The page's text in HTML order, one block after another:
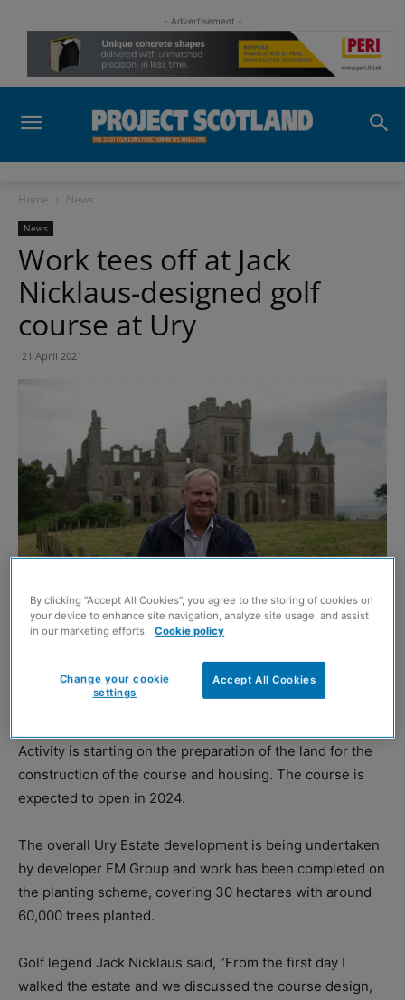
- Advertisement -
Home News
News
Work tees off at Jack
Nicklaus-designed golf
course at Ury
21 April 2021
Jack Nicklaus
WORK is underway to deliver the Jack Nicklaus-designed
championship golf course at the Ury Estate.
Activity is starting on the preparation of the land for the
construction of the course and housing. The course is
expected to open in 2024.
The overall Ury Estate development is being undertaken
by developer FM Group and work has been completed on
the planting scheme, covering 30 hectares with around
60,000 trees planted.
Golf legend Jack Nicklaus said, “From the first day I
walked the estate and we discussed the course design,
By clicking “Accept All Cookies”, you agree to the storing of cookies on
your device to enhance site navigation, analyze site usage, and assist
in our marketing efforts. Cookie policy
Accept All Cookies
Change your cookie
settings